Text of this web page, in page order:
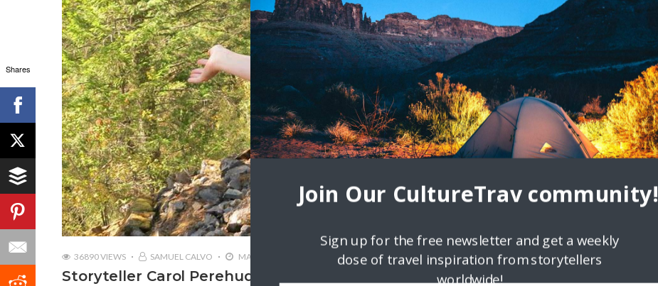
36890 VIEWS SAMUEL CALVO MAY 16, 2019
Storyteller Carol Perehudoff | Wandering Carol
Shares
Join Our CultureTrav community!
Sign up for the free newsletter and get a weekly
dose of travel inspiration from storytellers
worldwide!